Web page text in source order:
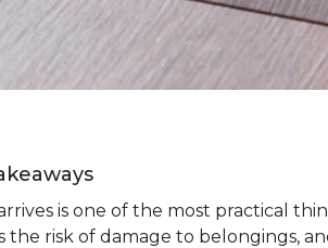
is one of the most practical
risk of damage to belongings,